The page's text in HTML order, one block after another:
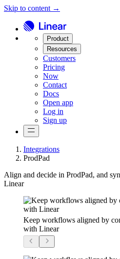
Skip to content →
Product
Resources
Customers
Pricing
Now
Contact
Docs
Open app
Log in
Sign up
Integrations
ProdPad
Align and decide in ProdPad, and
Linear
Keep workflows aligned by
with Linear